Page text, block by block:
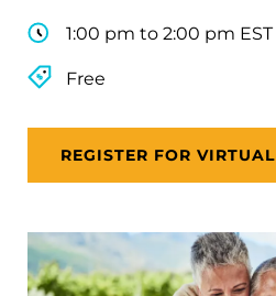
1:00 pm to 2:00 pm EST
Free
REGISTER FOR VIRTUAL